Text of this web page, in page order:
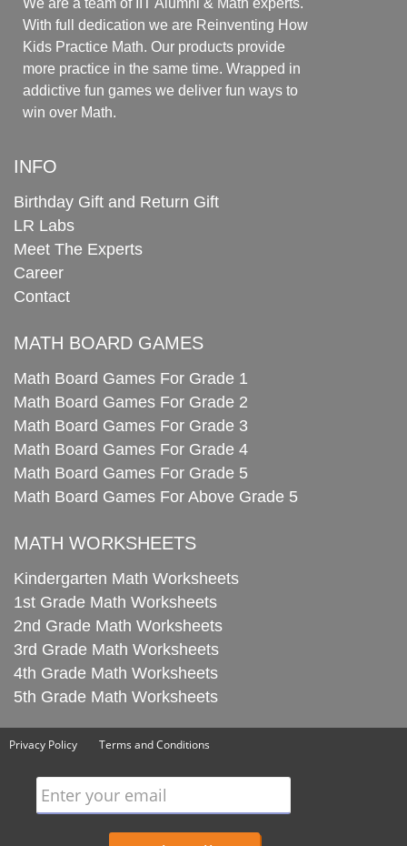
We are a team of IIT Alumni & Math experts.
With full dedication we are Reinventing How
Kids Practice Math. Our products provide
more practice in the same time. Wrapped in
addictive fun games we deliver fun ways to
win over Math.
INFO
Birthday Gift and Return Gift
LR Labs
Meet The Experts
Career
Contact
MATH BOARD GAMES
Math Board Games For Grade 1
Math Board Games For Grade 2
Math Board Games For Grade 3
Math Board Games For Grade 4
Math Board Games For Grade 5
Math Board Games For Above Grade 5
MATH WORKSHEETS
Kindergarten Math Worksheets
1st Grade Math Worksheets
2nd Grade Math Worksheets
3rd Grade Math Worksheets
4th Grade Math Worksheets
5th Grade Math Worksheets
Privacy Policy Terms and Conditions
Enter your email